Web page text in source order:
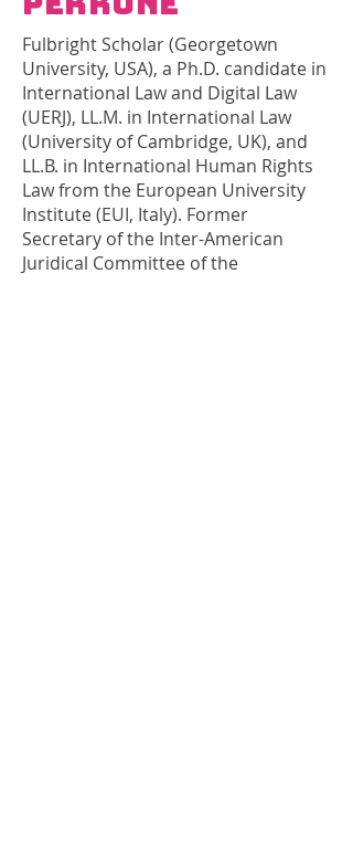
Fulbright Scholar (Georgetown
University, USA), a Ph.D. candidate in
International Law and Digital Law
(UERJ), LL.M. in International Law
(University of Cambridge, UK), and
LL.B. in International Human Rights
Law from the European University
Institute (EUI, Italy). Former
Secretary of the Inter-American
Juridical Committee of the